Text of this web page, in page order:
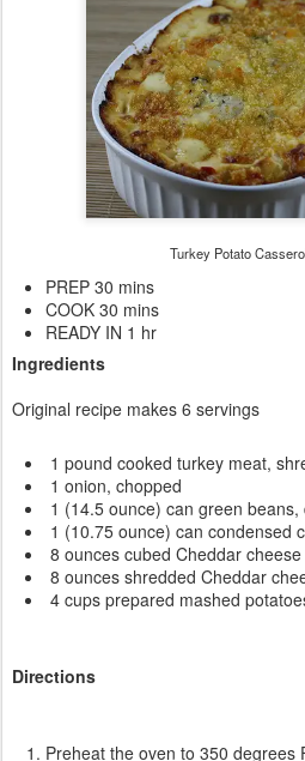
Turkey Potato
PREP 30 mins
COOK 30 mins
READY IN 1 hr
Ingredients
Original recipe makes 6 servings
1 pound cooked turkey meat,
1 onion, chopped
1 (14.5 ounce) can green beans,
1 (10.75 ounce) can condensed
8 ounces cubed Cheddar cheese
8 ounces shredded Cheddar
4 cups prepared mashed
Directions
Preheat the oven to 350 degrees